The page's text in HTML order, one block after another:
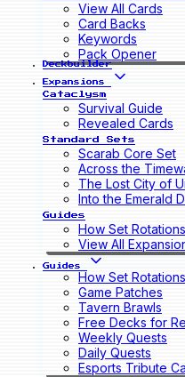
View All Cards
Card Backs
Keywords
Pack Opener
Deckbuilder
Expansions
Cataclysm
Survival Guide
Revealed Cards
Standard Sets
Scarab Core Set
Across the
The Lost City of
Into the Emerald
Guides
How Set
View All
Guides
How Set
Game Patches
Tavern Brawls
Free Decks for
Weekly Quests
Daily Quests
Esports Tribute